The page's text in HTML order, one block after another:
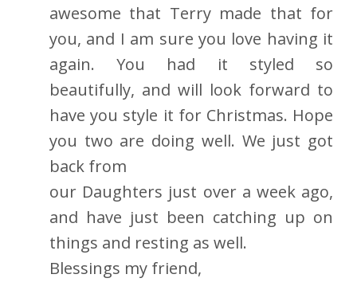
awesome that Terry made that for
you, and I am sure you love having it
again. You had it styled so
beautifully, and will look forward to
have you style it for Christmas. Hope
you two are doing well. We just got
back from
our Daughters just over a week ago,
and have just been catching up on
things and resting as well.
Blessings my friend,